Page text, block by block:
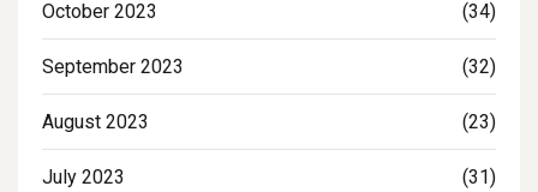
October 2023 (34)
September 2023 (32)
August 2023 (23)
July 2023 (31)